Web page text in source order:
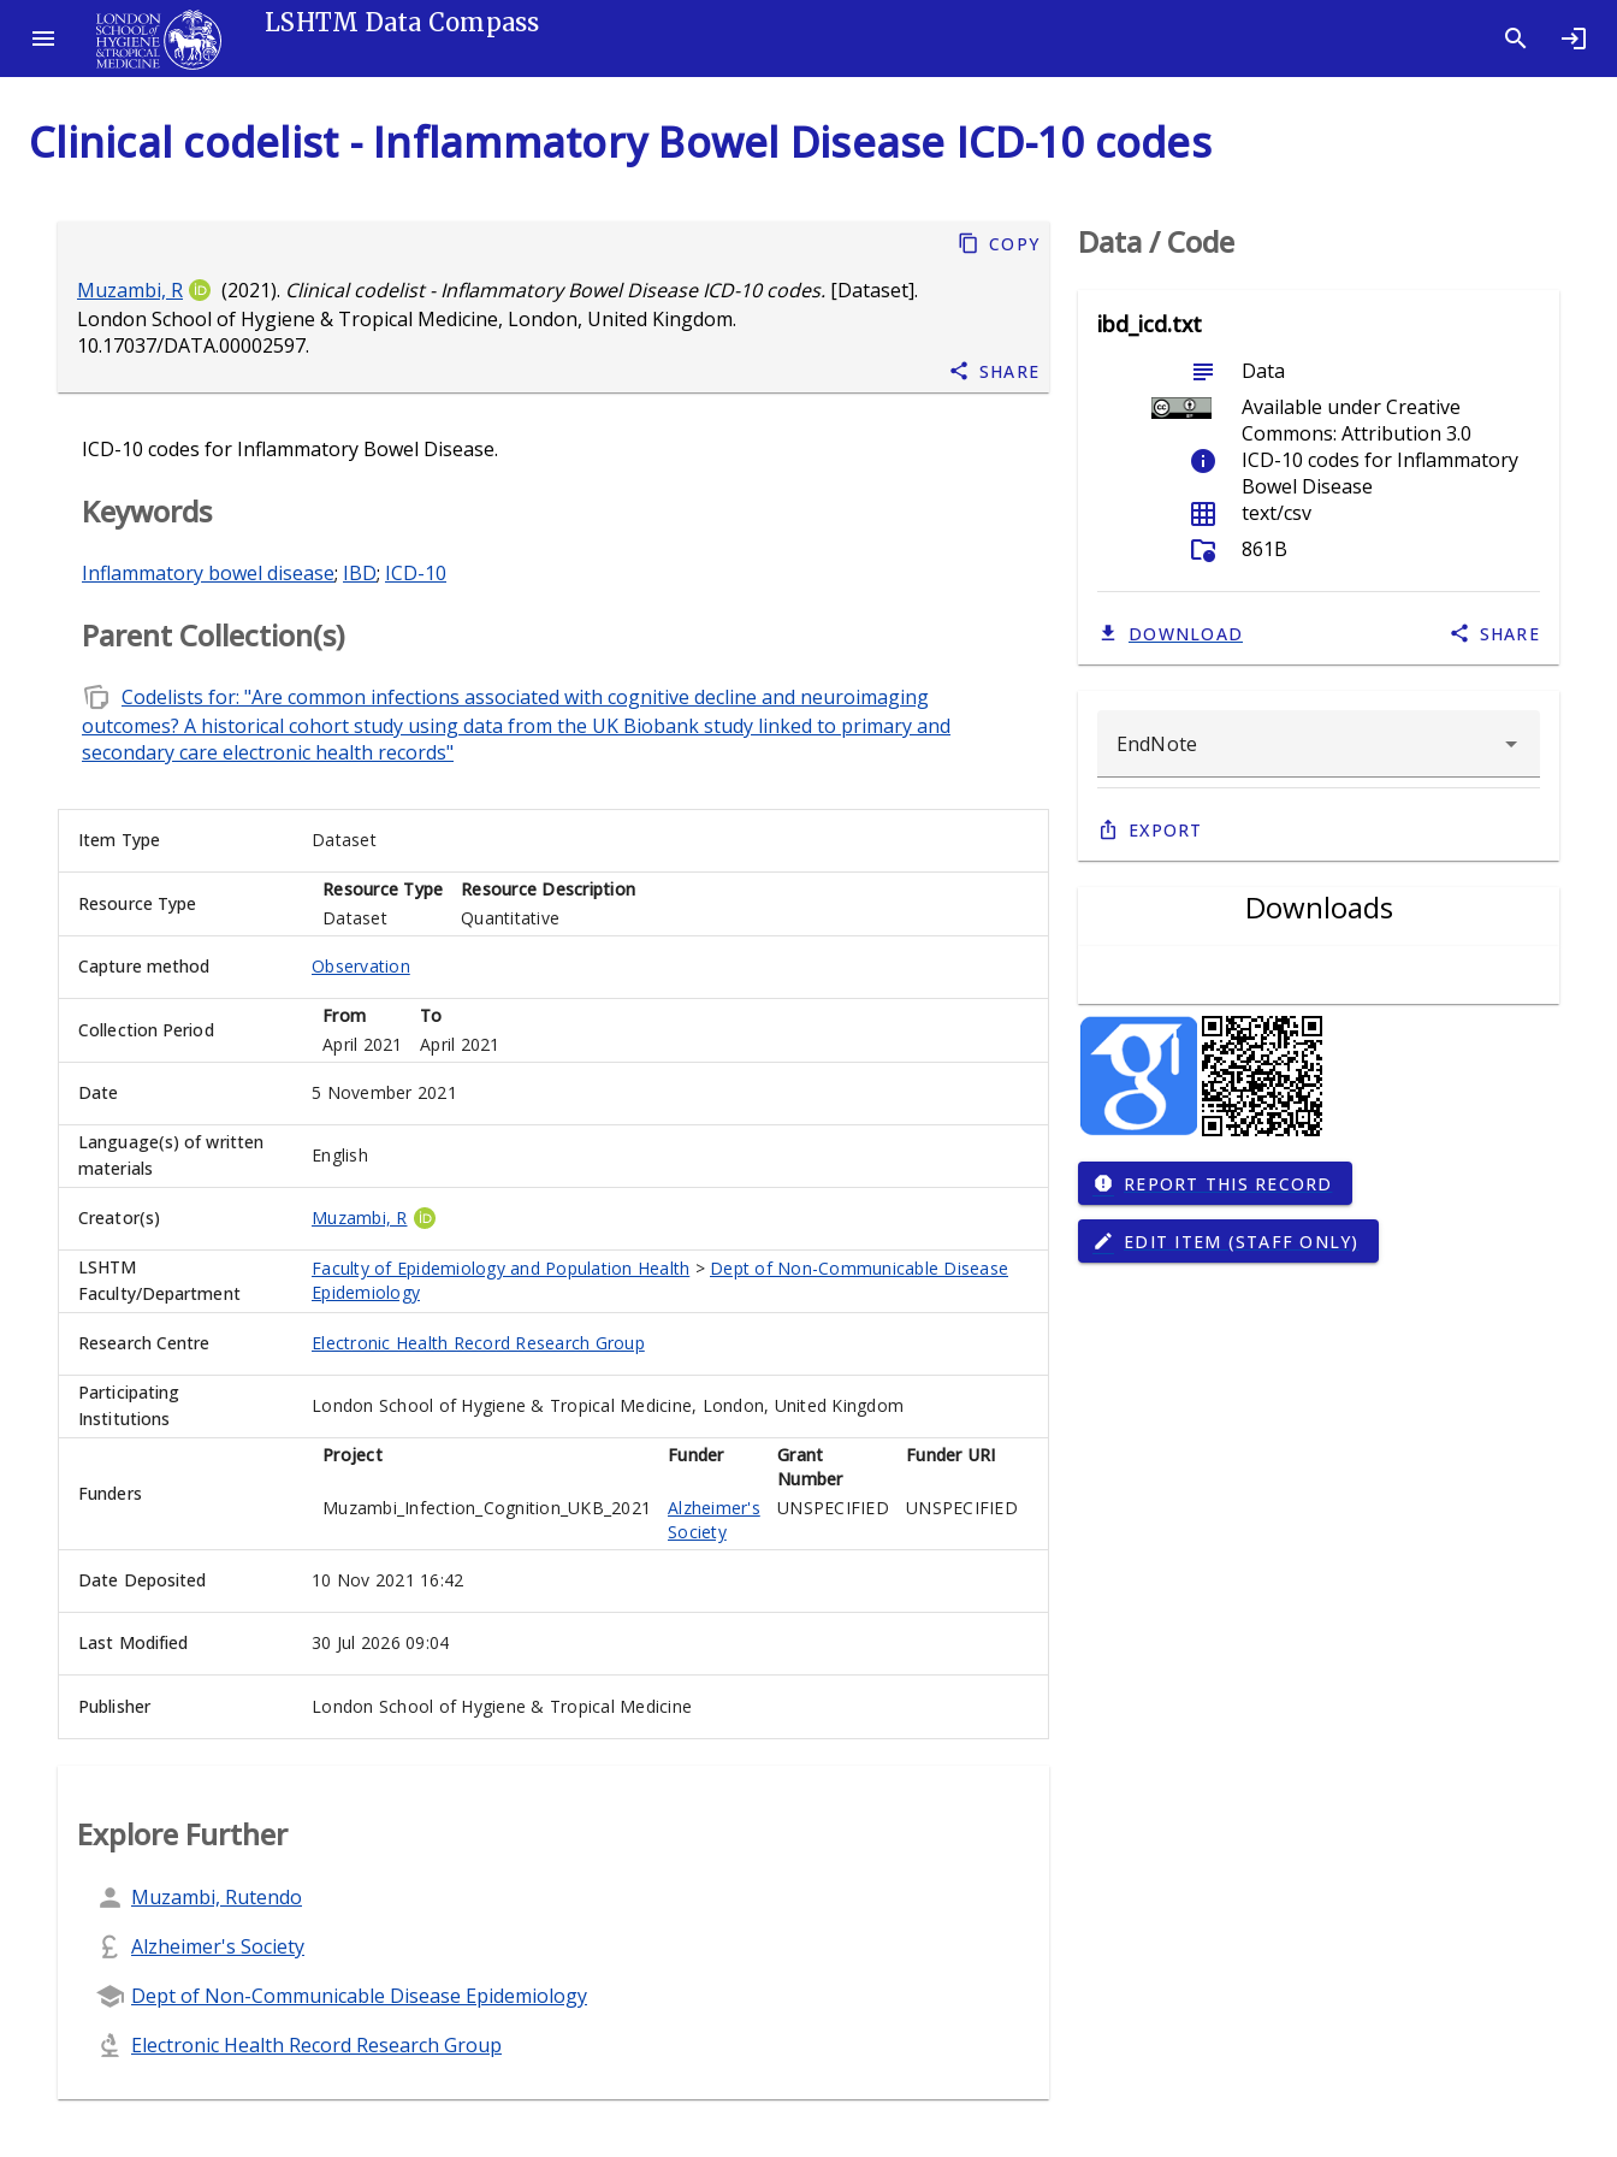
LSHTM Data Compass
Clinical codelist - Inflammatory Bowel Disease ICD-10 codes
Muzambi, R (2021). Clinical codelist - Inflammatory Bowel Disease ICD-10 codes. [Dataset].
London School of Hygiene & Tropical Medicine, London, United Kingdom.
10.17037/DATA.00002597.
Copy
Share
ICD-10 codes for Inflammatory Bowel Disease.
Keywords
Inflammatory bowel disease; IBD; ICD-10
Parent Collection(s)
note_stack Codelists for: "Are common infections associated with cognitive decline and neuroimaging
outcomes? A historical cohort study using data from the UK Biobank study linked to primary and
secondary care electronic health records"
Item Type Dataset
Resource Type
Resource Type
Resource Description
Dataset
Quantitative
Capture method Observation
Collection Period
From
To
April 2021
April 2021
Date 5 November 2021
Language(s) of written
materials
English
Creator(s) Muzambi, R
LSHTM
Faculty/Department
Faculty of Epidemiology and Population Health > Dept of Non-Communicable Disease
Epidemiology
Research Centre Electronic Health Record Research Group
Participating
Institutions
London School of Hygiene & Tropical Medicine, London, United Kingdom
Funders
Project Funder
Grant
Number
Funder URI
Muzambi_Infection_Cognition_UKB_2021
Alzheimer's
Society
UNSPECIFIED UNSPECIFIED
Date Deposited 10 Nov 2021 16:42
Last Modified 30 Jul 2026 09:04
Publisher London School of Hygiene & Tropical Medicine
Explore Further
Muzambi, Rutendo
Alzheimer's Society
Dept of Non-Communicable Disease Epidemiology
Electronic Health Record Research Group
Data / Code
ibd_icd.txt
subject
Data
Available under Creative
Commons: Attribution 3.0
info
ICD-10 codes for Inflammatory
Bowel Disease
grid_on text/csv
folder_info 861B
DOWNLOAD SHARE
Export
Downloads
report REPORT THIS RECORD
edit EDIT ITEM (STAFF ONLY)